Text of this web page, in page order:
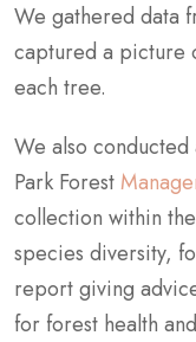
We gathered data
captured a picture
each tree.
We also conducted
Park Forest
collection within
species diversity,
report giving
for forest health